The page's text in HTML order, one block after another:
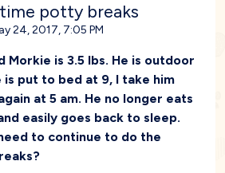
potty breaks
24, 2017, 7:05 PM
Morkie is 3.5 lbs. He is outdoor
put to bed at 9, I take him
at 5 am. He no longer eats
easily goes back to sleep.
to continue to do the